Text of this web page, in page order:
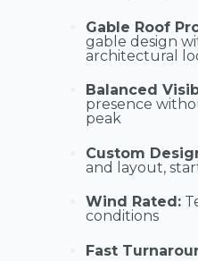
Gable Roof
gable design
architectural
Balanced
presence
peak
Custom
and layout,
Wind Rated:
conditions
Fast